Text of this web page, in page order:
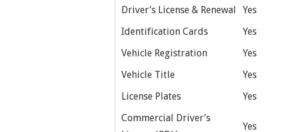
Driver’s License & Renewal
Yes
Identification Cards
Yes
Vehicle Registration
Yes
Vehicle Title
Yes
License Plates
Yes
Commercial Driver’s
Yes